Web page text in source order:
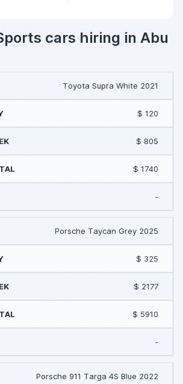
cars hiring in Abu
Toyota Supra White 2021
$ 120
$ 805
$ 1740
-
Porsche Taycan Grey 2025
$ 325
$ 2177
$ 5910
-
Porsche 911 Targa 4S Blue 2022